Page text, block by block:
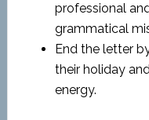
professional
grammatical
End the letter
their holiday
energy.